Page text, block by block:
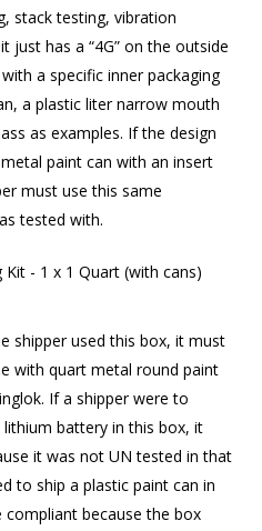
stack testing, vibration
just has a “4G” on the outside
a specific inner packaging
a plastic liter narrow mouth
as examples. If the design
paint can with an insert
must use this same
tested with.
shipper used this box, it must
with quart metal round paint
If a shipper were to
battery in this box, it
it was not UN tested in that
to ship a plastic paint can in
because the box